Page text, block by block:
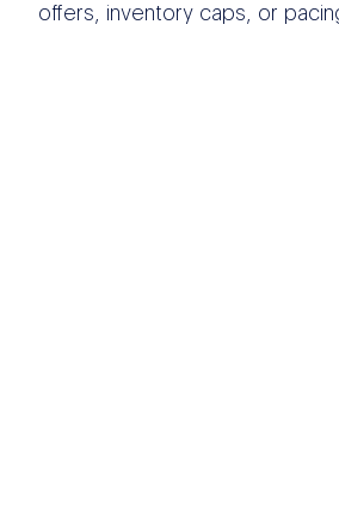
offers, inventory caps, or